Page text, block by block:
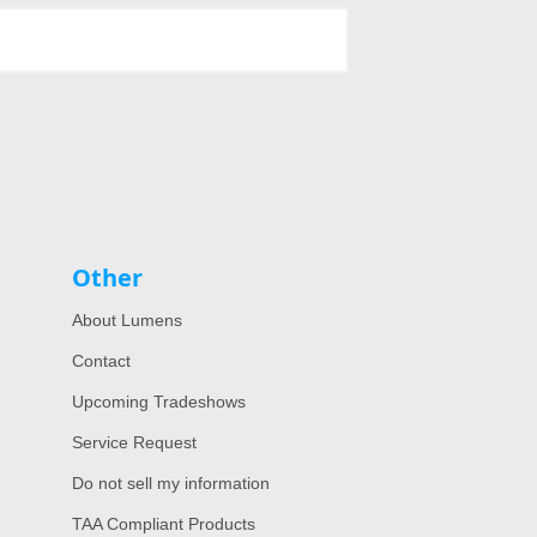
Other
About Lumens
Contact
Upcoming Tradeshows
Service Request
Do not sell my information
TAA Compliant Products